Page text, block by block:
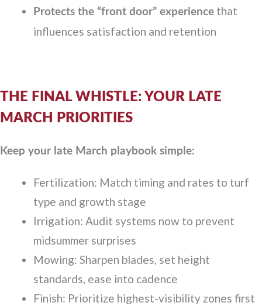
Protects the “front door” experience that
influences satisfaction and retention
THE FINAL WHISTLE: YOUR LATE
MARCH PRIORITIES
Keep your late March playbook simple:
Fertilization: Match timing and rates to turf
type and growth stage
Irrigation: Audit systems now to prevent
midsummer surprises
Mowing: Sharpen blades, set height
standards, ease into cadence
Finish: Prioritize highest-visibility zones first